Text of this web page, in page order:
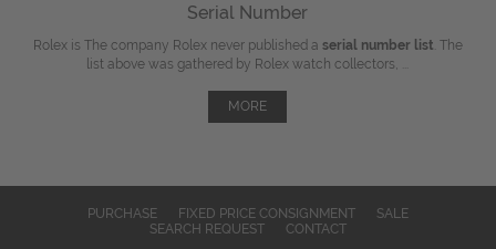
Serial Number
Rolex is The company Rolex never published a serial number list . The
list above was gathered by Rolex watch collectors, ...
MORE
PURCHASE FIXED PRICE CONSIGNMENT
SALE
SEARCH REQUEST
CONTACT